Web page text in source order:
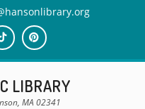
LIBRARY
MA 02341